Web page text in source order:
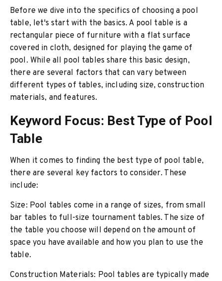
Before we dive into the specifics of choosing a pool
table, let's start with the basics. A pool table is a
rectangular piece of furniture with a flat surface
covered in cloth, designed for playing the game of
pool. While all pool tables share this basic design,
there are several factors that can vary between
different types of tables, including size, construction
materials, and features.
Keyword Focus: Best Type of Pool
Table
When it comes to finding the best type of pool table,
there are several key factors to consider. These
include:
Size: Pool tables come in a range of sizes, from small
bar tables to full-size tournament tables. The size of
the table you choose will depend on the amount of
space you have available and how you plan to use the
table.
Construction Materials: Pool tables are typically made